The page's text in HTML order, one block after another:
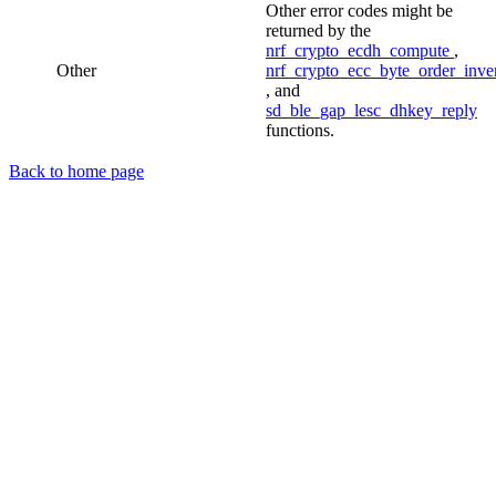
Other
Other error codes might be
returned by the
nrf_crypto_ecdh_compute ,
, and
sd_ble_gap_lesc_dhkey_reply
functions.
Back to home page